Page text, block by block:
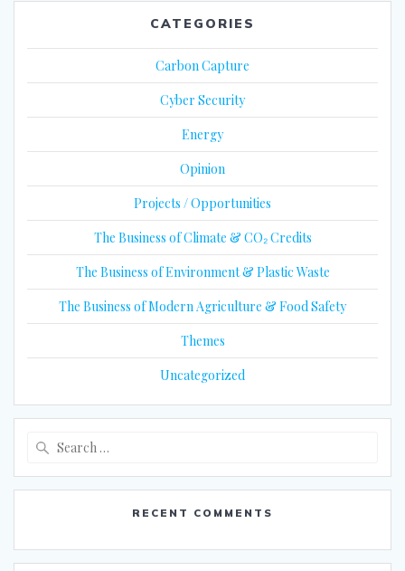
CATEGORIES
Carbon Capture
Cyber Security
Energy
Opinion
Projects / Opportunities
The Business of Climate & CO₂ Credits
The Business of Environment & Plastic Waste
The Business of Modern Agriculture & Food Safety
Themes
Uncategorized
RECENT COMMENTS